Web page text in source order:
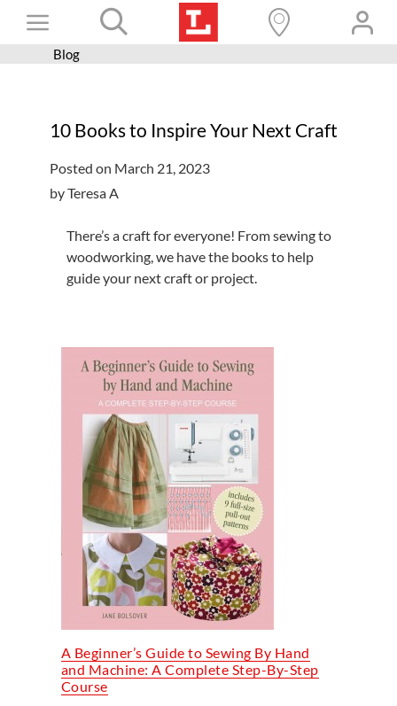
Toggle
Navigation
Books+
Programs
Services
Connect
Get a card
Blog
10 Books to Inspire Your Next Craft
Posted on March 21, 2023
by Teresa A
There’s a craft for everyone! From sewing to
woodworking, we have the books to help
guide your next craft or project.
A Beginner’s Guide to Sewing By Hand
and Machine: A Complete Step-By-Step
Course